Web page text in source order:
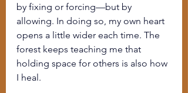
by fixing or forcing—but by
allowing. In doing so, my own heart
opens a little wider each time. The
forest keeps teaching me that
holding space for others is also how
I heal.